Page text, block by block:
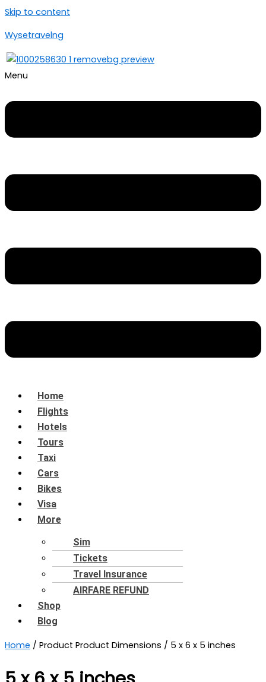
Skip to content
Wysetravelng
Menu
Home
Flights
Hotels
Tours
Taxi
Cars
Bikes
Visa
More
Sim
Tickets
Travel Insurance
AIRFARE REFUND
Shop
Blog
Home / Product Product Dimensions / 5 x 6 x 5 inches